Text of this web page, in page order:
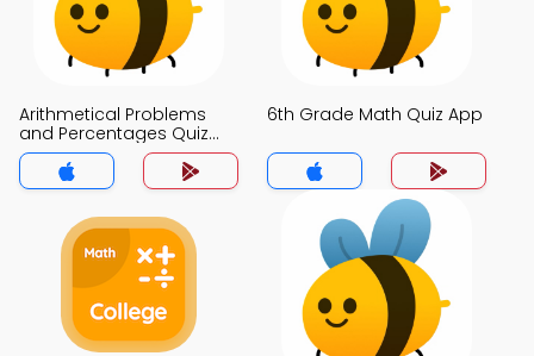
Arithmetical Problems
and Percentages Quiz
App
6th Grade Math Quiz App